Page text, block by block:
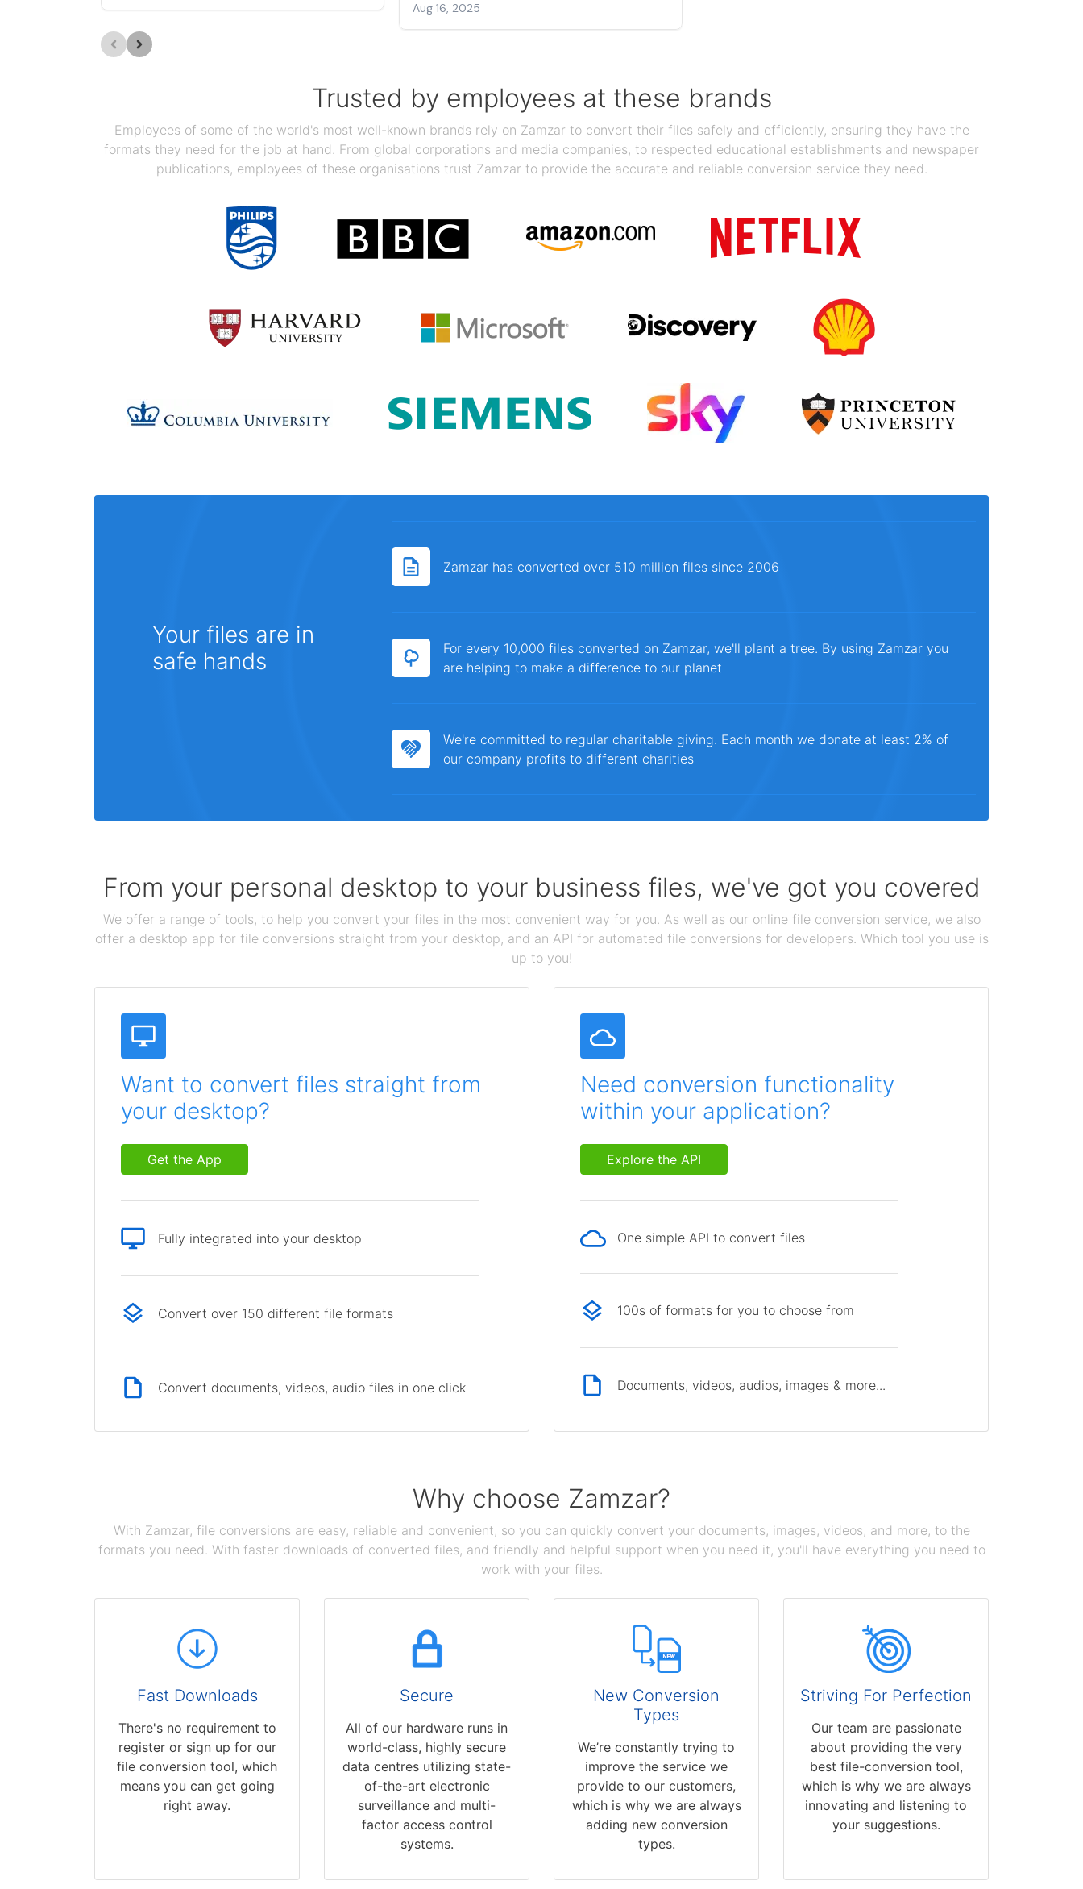
Aug 16, 2025
Trusted by employees at these brands
Employees of some of the world's most well-known brands rely on Zamzar to convert their files safely and efficiently, ensuring they have the
formats they need for the job at hand. From global corporations and media companies, to respected educational establishments and newspaper
publications, employees of these organisations trust Zamzar to provide the accurate and reliable conversion service they need.
Your files are in
safe hands
Zamzar has converted over 510 million files since 2006
For every 10,000 files converted on Zamzar, we'll plant a tree. By using Zamzar you
are helping to make a difference to our planet
We're committed to regular charitable giving. Each month we donate at least 2% of
our company profits to different charities
From your personal desktop to your business files, we've got you covered
We offer a range of tools, to help you convert your files in the most convenient way for you. As well as our online file conversion service, we also
offer a desktop app for file conversions straight from your desktop, and an API for automated file conversions for developers. Which tool you use is
up to you!
Want to convert files straight from
your desktop?
Get the App
Fully integrated into your desktop
Convert over 150 different file formats
Convert documents, videos, audio files in one click
Need conversion functionality
within your application?
Explore the API
One simple API to convert files
100s of formats for you to choose from
Documents, videos, audios, images & more...
Why choose Zamzar?
With Zamzar, file conversions are easy, reliable and convenient, so you can quickly convert your documents, images, videos, and more, to the
formats you need. With faster downloads of converted files, and friendly and helpful support when you need it, you'll have everything you need to
work with your files.
Fast Downloads
There's no requirement to
register or sign up for our
file conversion tool, which
means you can get going
right away.
Secure
All of our hardware runs in
world-class, highly secure
data centres utilizing state-
of-the-art electronic
surveillance and multi-
factor access control
systems.
New Conversion
Types
We’re constantly trying to
improve the service we
provide to our customers,
which is why we are always
adding new conversion
types.
Striving For Perfection
Our team are passionate
about providing the very
best file-conversion tool,
which is why we are always
innovating and listening to
your suggestions.